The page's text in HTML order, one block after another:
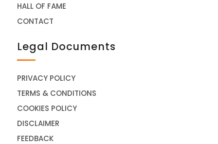
HALL OF FAME
CONTACT
Legal Documents
PRIVACY POLICY
TERMS & CONDITIONS
COOKIES POLICY
DISCLAIMER
FEEDBACK